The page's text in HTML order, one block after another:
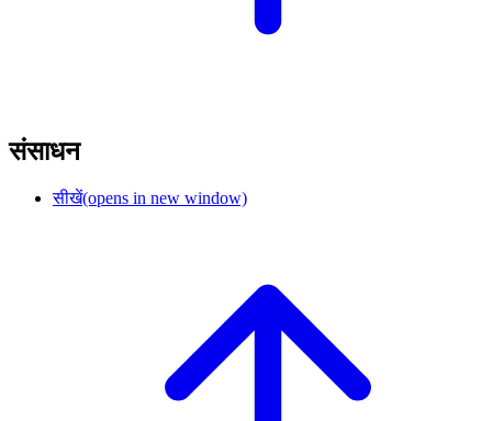
संसाधन
सीखें(opens in new window)